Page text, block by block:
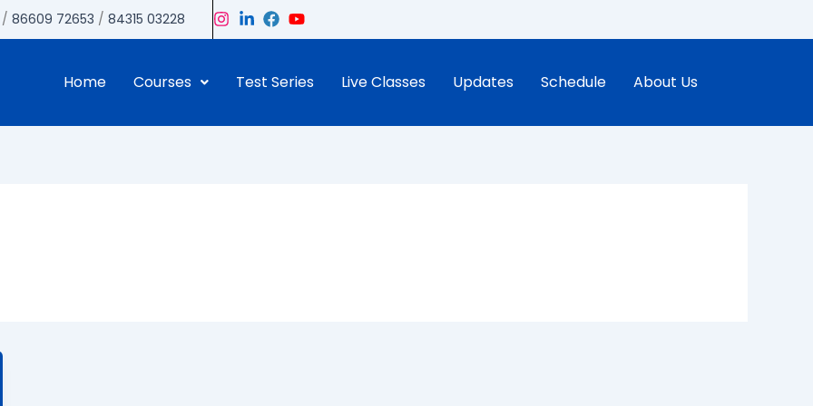
/86609 72653 /84315 03228
Home Courses Test Series Live Classes Updates Schedule About Us